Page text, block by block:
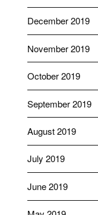
December 2019
November 2019
October 2019
September 2019
August 2019
July 2019
June 2019